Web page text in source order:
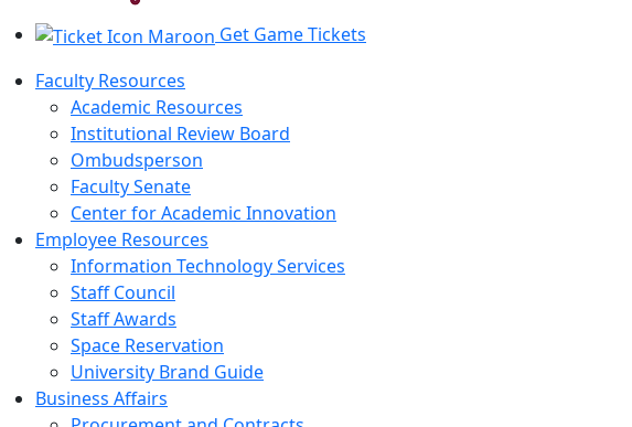
Get Game Tickets
Faculty Resources
Academic Resources
Institutional Review Board
Ombudsperson
Faculty Senate
Center for Academic Innovation
Employee Resources
Information Technology Services
Staff Council
Staff Awards
Space Reservation
University Brand Guide
Business Affairs